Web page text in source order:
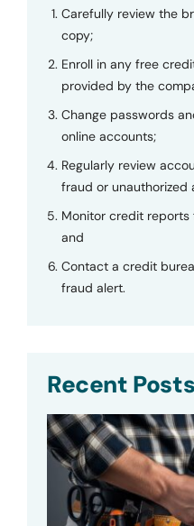
Carefully review the
copy;
Enroll in any free
provided by the
Change passwords
online accounts;
Regularly review
fraud or unauthorized
Monitor credit
and
Contact a credit
fraud alert.
Recent Posts